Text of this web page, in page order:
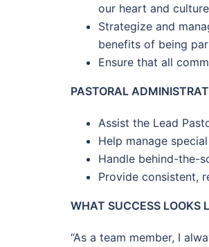
our heart and culture
Strategize and
benefits of being
Ensure that all
PASTORAL
Assist the Lead
Help manage
Handle behind-the-
Provide consistent,
WHAT SUCCESS LOOKS
“As a team member, I